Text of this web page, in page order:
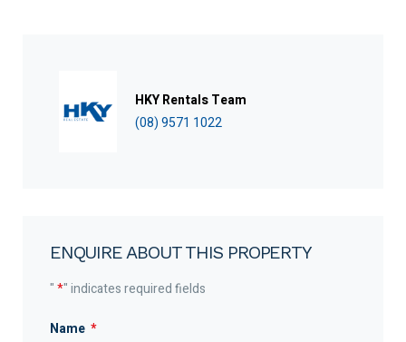
HKY Rentals Team
(08) 9571 1022
ENQUIRE ABOUT THIS PROPERTY
"*" indicates required fields
Name *